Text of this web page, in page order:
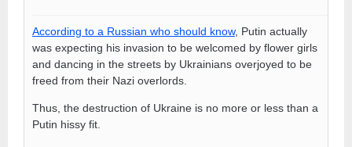
According to a Russian who should know, Putin actually
was expecting his invasion to be welcomed by flower girls
and dancing in the streets by Ukrainians overjoyed to be
freed from their Nazi overlords.
Thus, the destruction of Ukraine is no more or less than a
Putin hissy fit.